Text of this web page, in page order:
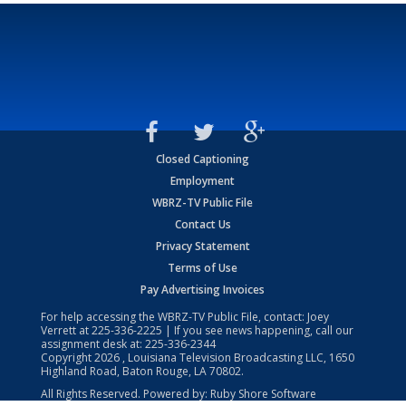
Closed Captioning
Employment
WBRZ-TV Public File
Contact Us
Privacy Statement
Terms of Use
Pay Advertising Invoices
For help accessing the WBRZ-TV Public File, contact: Joey
Verrett at225-336-2225 | If you see news happening, call our
assignment desk at: 225-336-2344
Copyright2026 , Louisiana Television Broadcasting LLC, 1650
Highland Road, Baton Rouge, LA 70802.
All Rights Reserved. Powered by: Ruby Shore Software